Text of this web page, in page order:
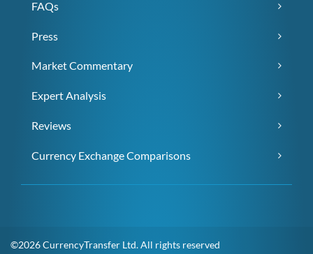
FAQs
Press
Market Commentary
Expert Analysis
Reviews
Currency Exchange Comparisons
©2026 CurrencyTransfer Ltd. All rights reserved